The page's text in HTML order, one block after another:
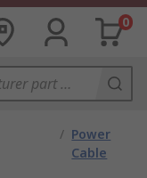
0
/ Power
Cable